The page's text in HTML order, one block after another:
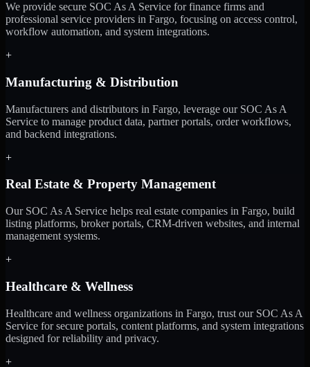
We provide secure SOC As A Service for finance firms and
professional service providers in Fargo, focusing on access control,
workflow automation, and system integrations.
+
Manufacturing & Distribution
Manufacturers and distributors in Fargo, leverage our SOC As A
Service to manage product data, partner portals, order workflows,
and backend integrations.
+
Real Estate & Property Management
Our SOC As A Service helps real estate companies in Fargo, build
listing platforms, broker portals, CRM-driven websites, and internal
management systems.
+
Healthcare & Wellness
Healthcare and wellness organizations in Fargo, trust our SOC As A
Service for secure portals, content platforms, and system integrations
designed for reliability and privacy.
+